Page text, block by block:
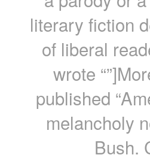
literary fiction
of liberal
wrote
published
melancholy
Bush.